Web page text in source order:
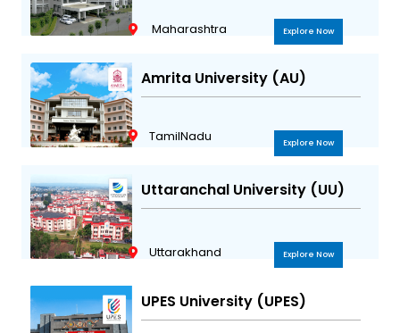
Maharashtra Explore Now
Amrita University (AU)
TamilNadu Explore Now
Uttaranchal University (UU)
Uttarakhand Explore Now
UPES University (UPES)